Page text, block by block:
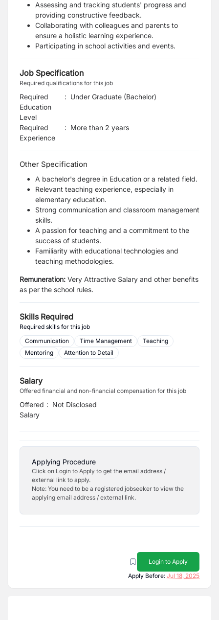
Assessing and tracking students' progress and
providing constructive feedback.
Collaborating with colleagues and parents to
ensure a holistic learning experience.
Participating in school activities and events.
Job Specification
Required qualifications for this job
Required
Education
Level
: Under Graduate (Bachelor)
Required
Experience
: More than 2 years
Other Specification
A bachelor's degree in Education or a related field.
Relevant teaching experience, especially in
elementary education.
Strong communication and classroom management
skills.
A passion for teaching and a commitment to the
success of students.
Familiarity with educational technologies and
teaching methodologies.
Remuneration: Very Attractive Salary and other benefits
as per the school rules.
Skills Required
Required skills for this job
Communication
Time Management
Teaching
Mentoring
Attention to Detail
Salary
Offered financial and non-financial compensation for this job
Offered
Salary
: Not Disclosed
Applying Procedure
Click on Login to Apply to get the email address /
external link to apply.
Note: You need to be a registered jobseeker to view the
applying email address / external link.
Login to Apply
Apply Before: Jul 18, 2025